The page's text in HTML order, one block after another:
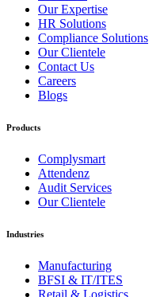
Our Expertise
HR Solutions
Compliance Solutions
Our Clientele
Contact Us
Careers
Blogs
Products
Complysmart
Attendenz
Audit Services
Our Clientele
Industries
Manufacturing
BFSI & IT/ITES
Retail & Logistics